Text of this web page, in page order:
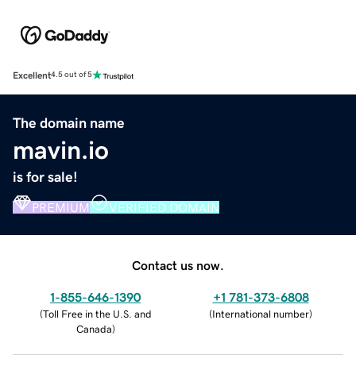
Excellent4.5 out of 5
The domain name
mavin.io
is for sale!
PREMIUM VERIFIED DOMAIN
Contact us now.
1-855-646-1390
(Toll Free in the U.S. and
Canada)
+1 781-373-6808
(International number)